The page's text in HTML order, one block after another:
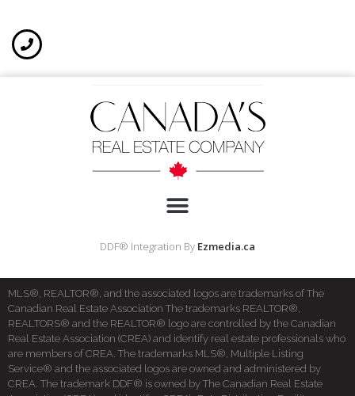
DDF® Integration By Ezmedia.ca
MLS®, REALTOR®, and the associated logos are trademarks of The
Canadian Real Estate Association The trademarks REALTOR®,
REALTORS® and the REALTOR® logo are controlled by the Canadian
Real Estate Association (CREA) and identify real estate professionals who
are members of CREA. The trademarks MLS®, Multiple Listing
Service® and the associated logos are owned and administered by
CREA. The trademark DDF® is owned by The Canadian Real Estate